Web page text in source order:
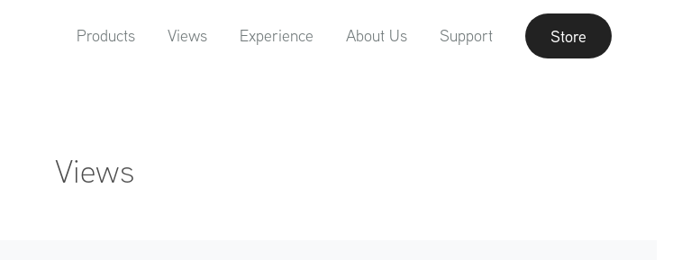
Products Views Experience About Us Support Store
Views